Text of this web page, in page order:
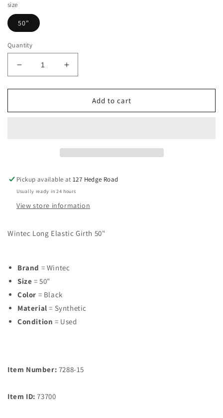
size
50"
Quantity
Decrease
quantity
for
Long
Increase
quantity
for
Wintec
Long
Add to cart
Pickup available at127 Hedge Road
Usually ready in 24 hours
View store information
Wintec Long Elastic Girth 50"
Brand = Wintec
Size = 50"
Color = Black
Material = Synthetic
Condition = Used
Item Number: 7288-15
Item ID:73700